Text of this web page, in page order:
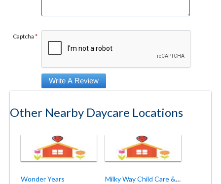
Captcha *
Other Nearby Daycare Locations
Wonder Years
Milky Way Child Care & Preschool